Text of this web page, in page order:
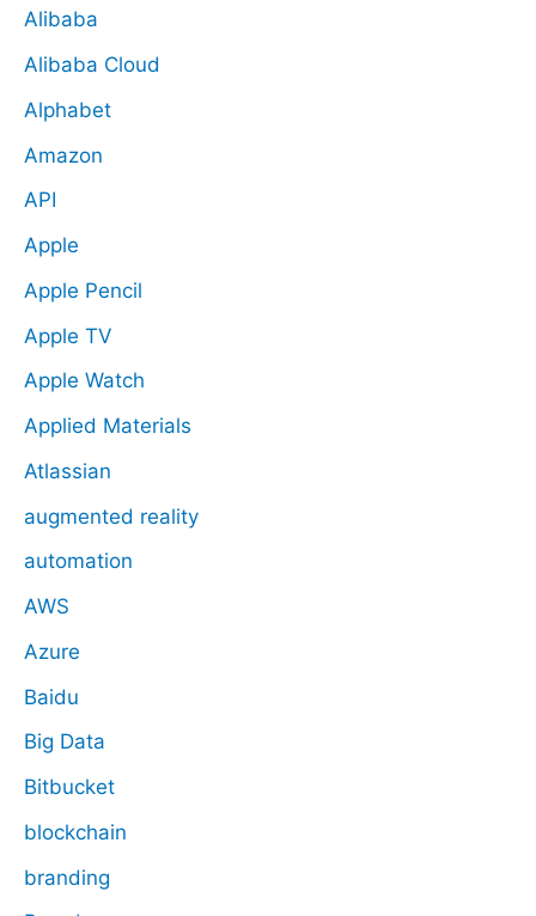
Alibaba
Alibaba Cloud
Alphabet
Amazon
API
Apple
Apple Pencil
Apple TV
Apple Watch
Applied Materials
Atlassian
augmented reality
automation
AWS
Azure
Baidu
Big Data
Bitbucket
blockchain
branding